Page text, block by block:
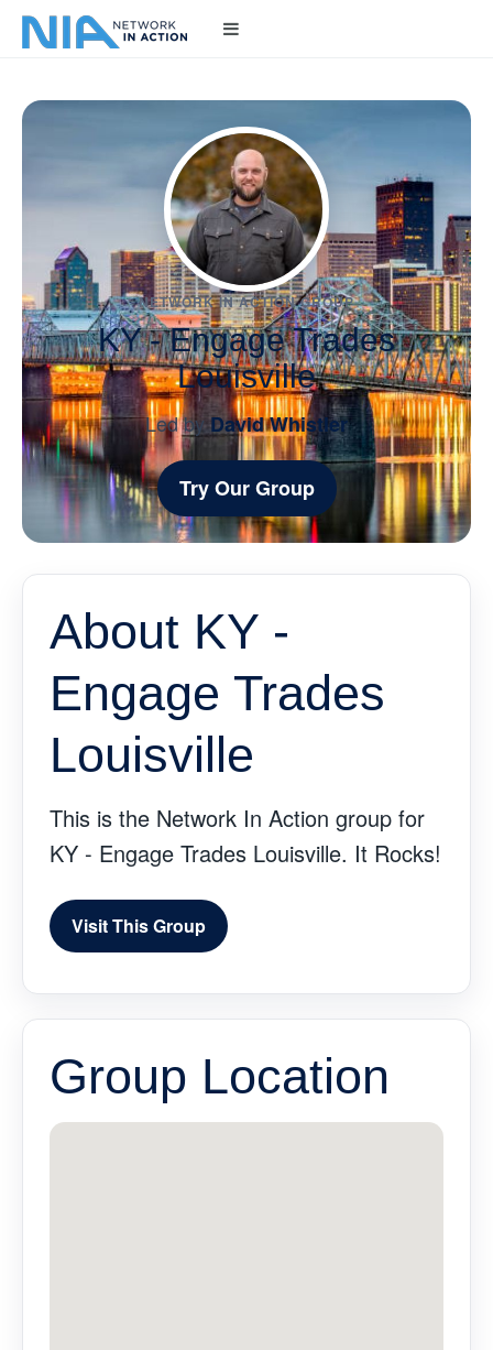
NETWORK IN ACTION GROUP
KY - Engage Trades
Louisville
Led byDavid Whistler
Try Our Group
About KY -
Engage Trades
Louisville
This is the Network In Action group for
KY - Engage Trades Louisville. It Rocks!
Visit This Group
Group Location